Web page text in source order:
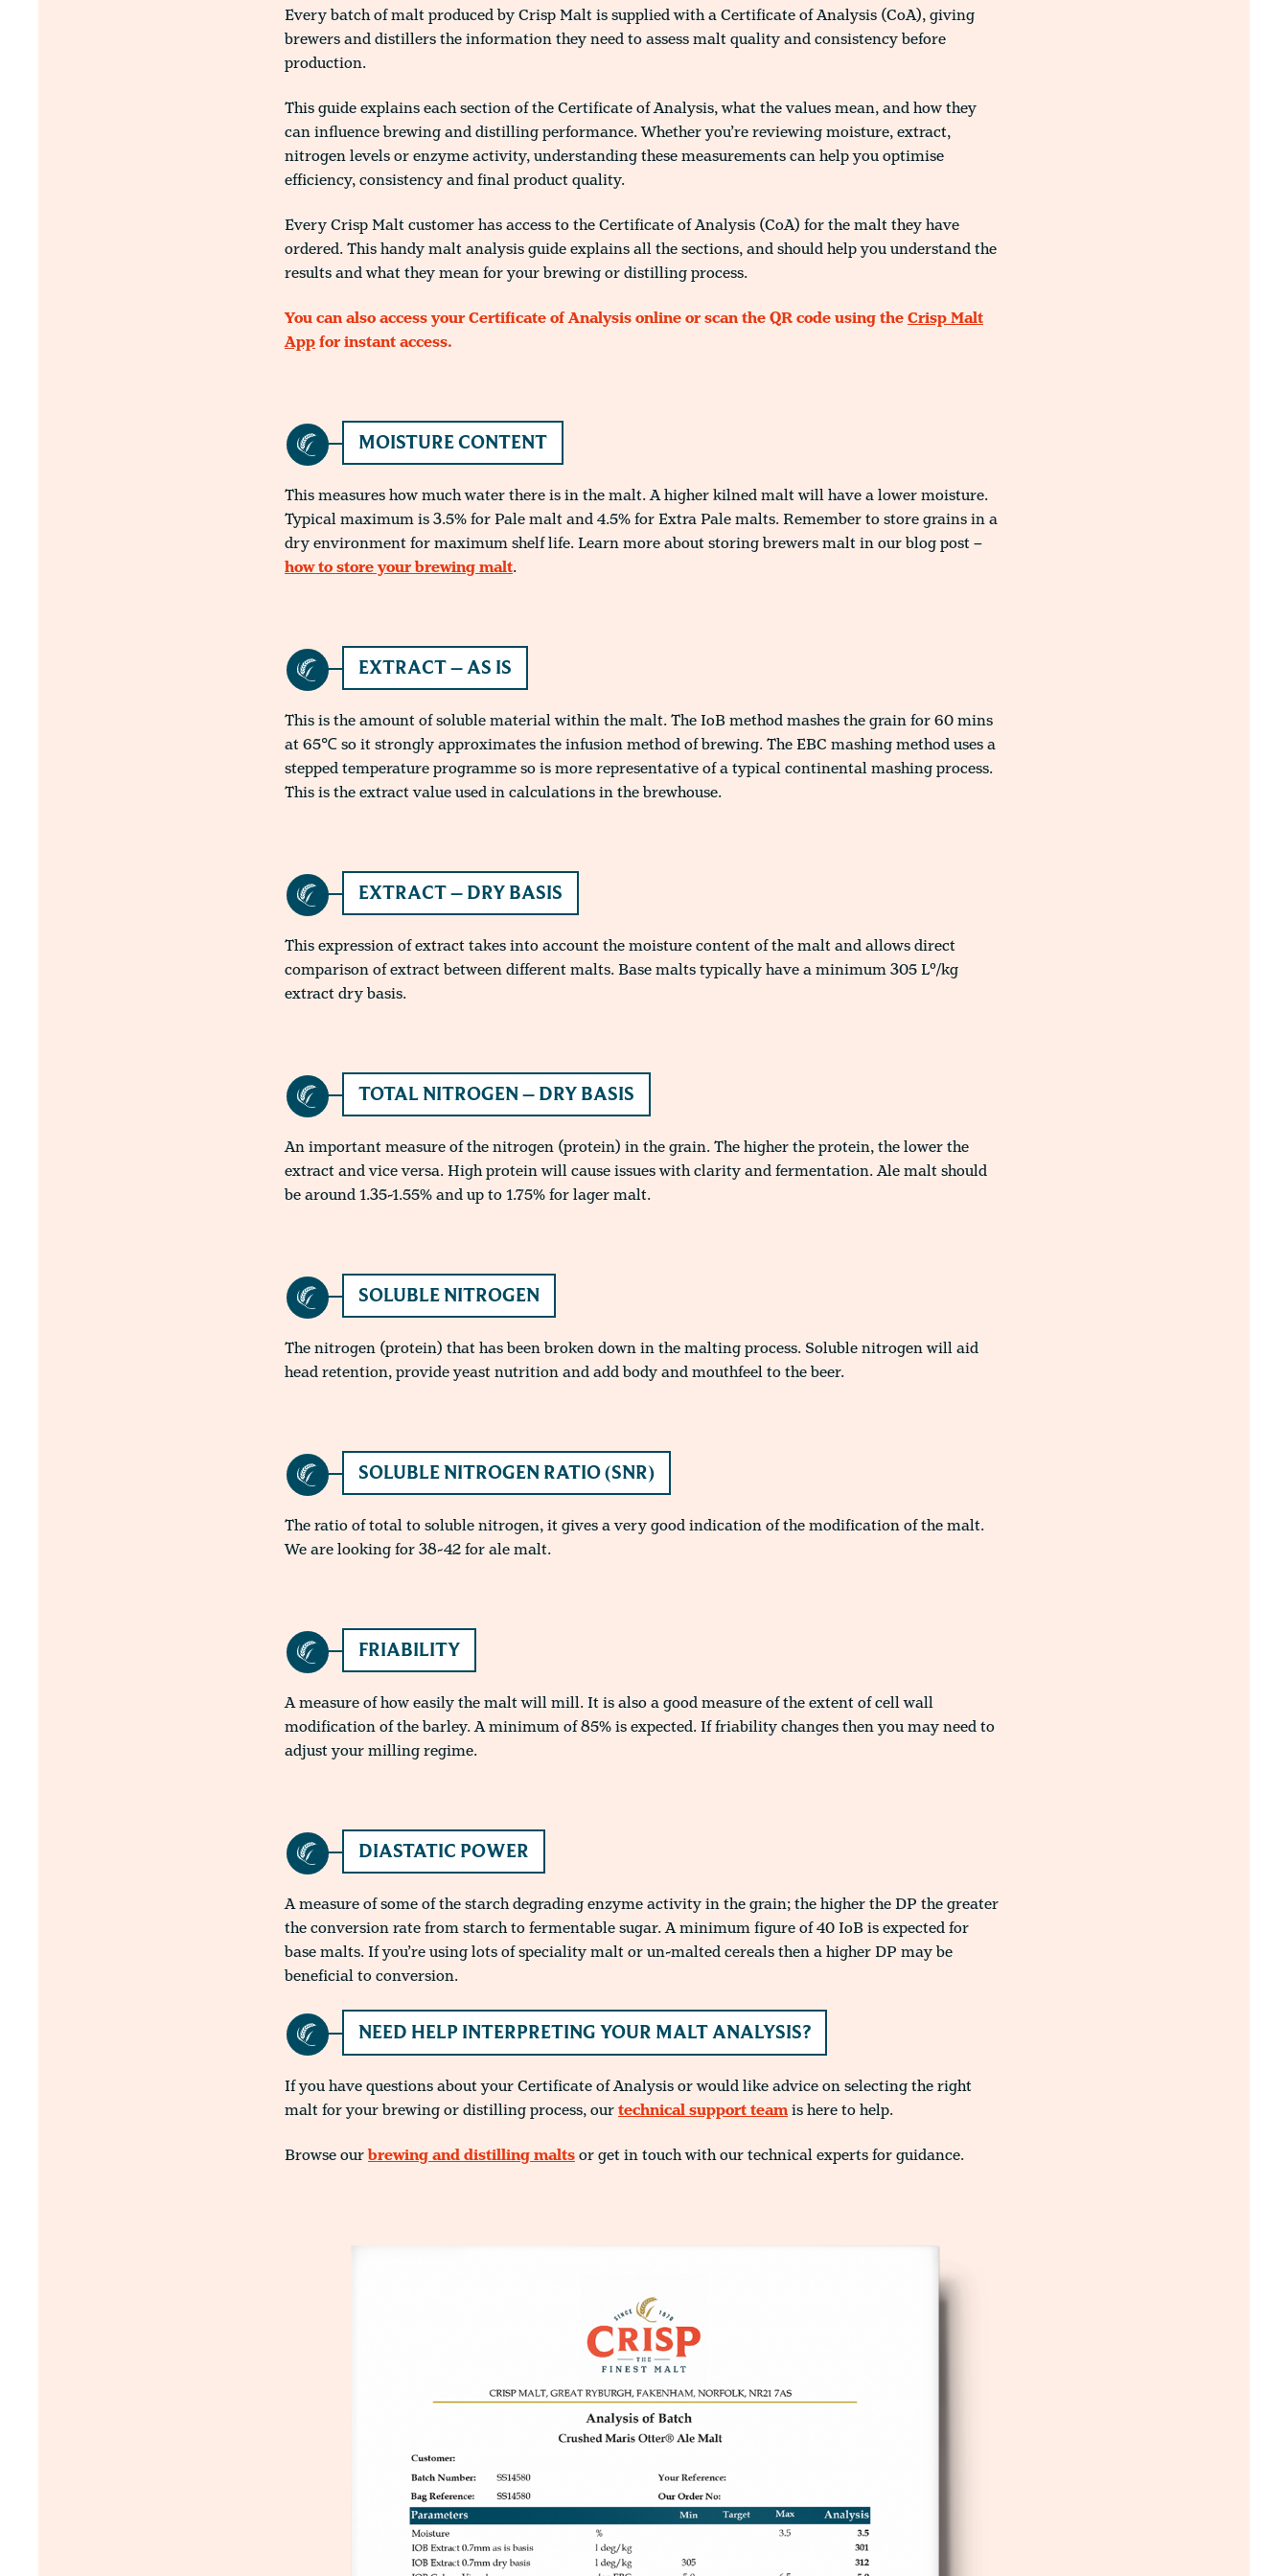
Every batch of malt produced by Crisp Malt is supplied with a Certificate of Analysis (CoA), giving
brewers and distillers the information they need to assess malt quality and consistency before
production.
This guide explains each section of the Certificate of Analysis, what the values mean, and how they
can influence brewing and distilling performance. Whether you’re reviewing moisture, extract,
nitrogen levels or enzyme activity, understanding these measurements can help you optimise
efficiency, consistency and final product quality.
Every Crisp Malt customer has access to the Certificate of Analysis (CoA) for the malt they have
ordered. This handy malt analysis guide explains all the sections, and should help you understand the
results and what they mean for your brewing or distilling process.
You can also access your Certificate of Analysis online or scan the QR code using theCrisp Malt
Appfor instant access.
MOISTURE CONTENT
This measures how much water there is in the malt. A higher kilned malt will have a lower moisture.
Typical maximum is 3.5% for Pale malt and 4.5% for Extra Pale malts. Remember to store grains in a
dry environment for maximum shelf life. Learn more about storing brewers malt in our blog post –
how to store your brewing malt.
EXTRACT – AS IS
This is the amount of soluble material within the malt. The IoB method mashes the grain for 60 mins
at 65℃ so it strongly approximates the infusion method of brewing. The EBC mashing method uses a
stepped temperature programme so is more representative of a typical continental mashing process.
This is the extract value used in calculations in the brewhouse.
EXTRACT – DRY BASIS
This expression of extract takes into account the moisture content of the malt and allows direct
comparison of extract between different malts. Base malts typically have a minimum 305 L°/kg
extract dry basis.
TOTAL NITROGEN – DRY BASIS
An important measure of the nitrogen (protein) in the grain. The higher the protein, the lower the
extract and vice versa. High protein will cause issues with clarity and fermentation. Ale malt should
be around 1.35-1.55% and up to 1.75% for lager malt.
SOLUBLE NITROGEN
The nitrogen (protein) that has been broken down in the malting process. Soluble nitrogen will aid
head retention, provide yeast nutrition and add body and mouthfeel to the beer.
SOLUBLE NITROGEN RATIO (SNR)
The ratio of total to soluble nitrogen, it gives a very good indication of the modification of the malt.
We are looking for 38-42 for ale malt.
FRIABILITY
A measure of how easily the malt will mill. It is also a good measure of the extent of cell wall
modification of the barley. A minimum of 85% is expected. If friability changes then you may need to
adjust your milling regime.
DIASTATIC POWER
A measure of some of the starch degrading enzyme activity in the grain; the higher the DP the greater
the conversion rate from starch to fermentable sugar. A minimum figure of 40 IoB is expected for
base malts. If you’re using lots of speciality malt or un-malted cereals then a higher DP may be
beneficial to conversion.
NEED HELP INTERPRETING YOUR MALT ANALYSIS?
If you have questions about your Certificate of Analysis or would like advice on selecting the right
malt for your brewing or distilling process, ourtechnical support teamis here to help.
Browse ourbrewing and distilling maltsor get in touch with our technical experts for guidance.